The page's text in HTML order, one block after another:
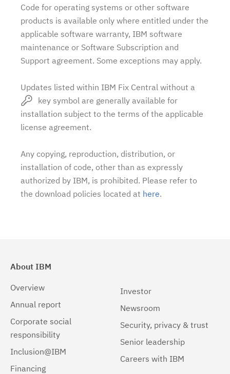
Code for operating systems or other software
products is available only where entitled under the
applicable software warranty, IBM software
maintenance or Software Subscription and
Support agreement. Some exceptions may apply.
Updates listed within IBM Fix Central without a
key symbol are generally available for
installation subject to the terms of the applicable
license agreement.
Any copying, reproduction, distribution, or
installation of code, other than as expressly
authorized by IBM, is prohibited. Please refer to
the download policies located at here.
About IBM
Overview
Annual report
Corporate social
responsibility
Inclusion@IBM
Financing
Investor
Newsroom
Security, privacy & trust
Senior leadership
Careers with IBM